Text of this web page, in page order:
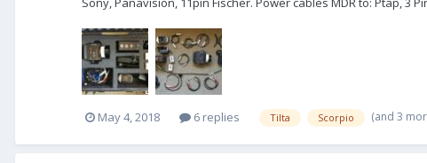
May 4, 2018 6 replies Tilta Scorpio (and 3